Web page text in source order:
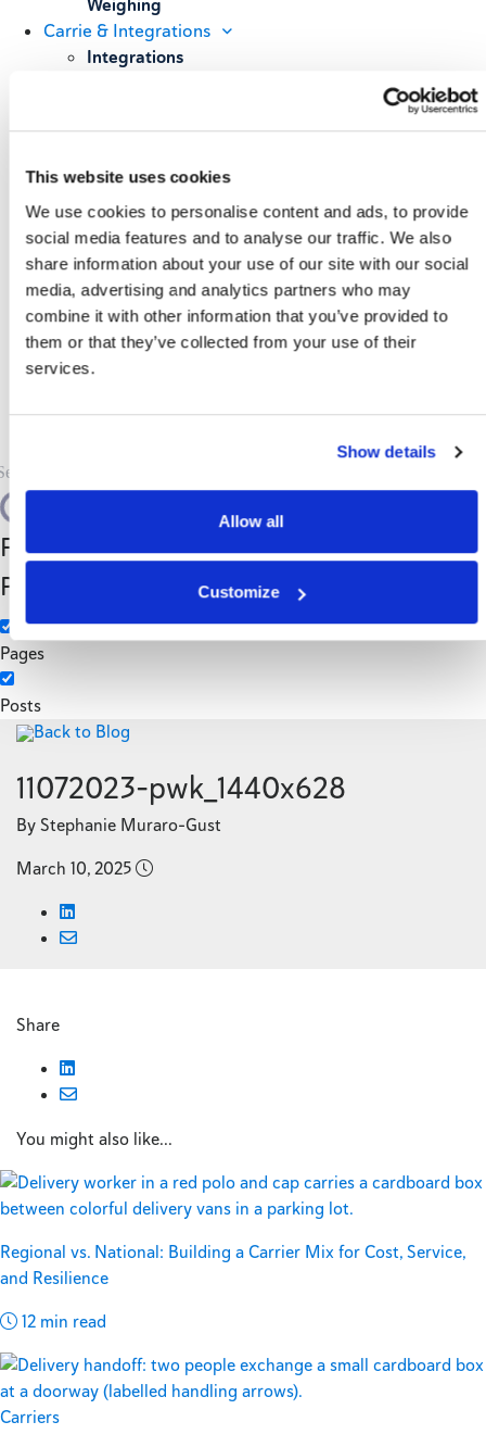
This website uses cookies
We use cookies to personalise content and ads, to provide
social media features and to analyse our traffic. We also
share information about your use of our site with our social
media, advertising and analytics partners who may
combine it with other information that you’ve provided to
them or that they’ve collected from your use of their
services.
Show details
Allow all
Customize
Weighing
Carrie & Integrations
Integrations
Resources
Case Studies
All Resources
About
Our Story
Our Customers
Upcoming Events & Webinars
Schedule A Demo
Filter by Custom
Post Type
Pages
Posts
Categories
3PL
Manufacturing
Back to Blog
11072023-pwk_1440x628
By Stephanie Muraro-Gust
March 10, 2025
Share
You might also like...
Regional vs. National: Building a Carrier Mix for Cost, Service,
and Resilience
12 min read
Carriers